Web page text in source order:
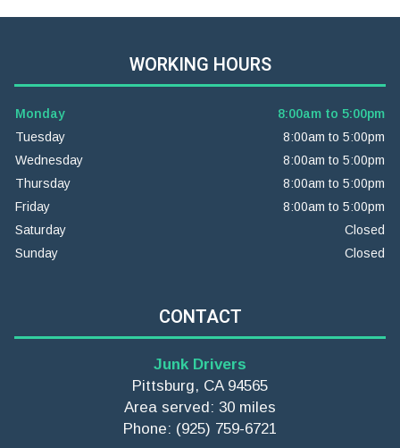
WORKING HOURS
Monday
8:00am to 5:00pm
Tuesday
8:00am to 5:00pm
Wednesday
8:00am to 5:00pm
Thursday
8:00am to 5:00pm
Friday
8:00am to 5:00pm
Saturday
Closed
Sunday
Closed
CONTACT
Junk Drivers
Pittsburg, CA 94565
Area served: 30 miles
Phone: (925) 759-6721